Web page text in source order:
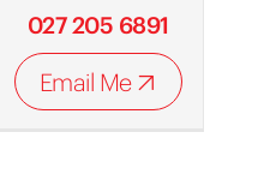
027 205 6891
Email Me